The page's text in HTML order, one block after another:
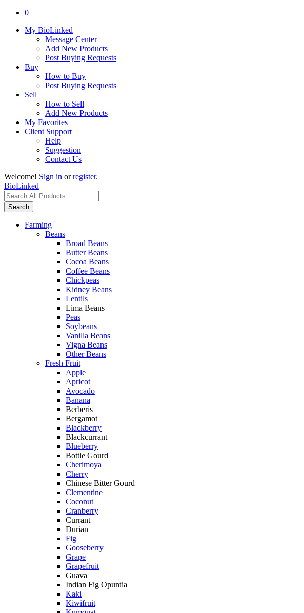
0
My BioLinked
Message Center
Add New Products
Post Buying Requests
Buy
How to Buy
Post Buying Requests
Sell
How to Sell
Add New Products
My Favorites
Client Support
Help
Suggestion
Contact Us
Welcome! Sign in orregister.
BioLinked
Search
Farming
Beans
Broad Beans
Butter Beans
Cocoa Beans
Coffee Beans
Chickpeas
Kidney Beans
Lentils
Lima Beans
Peas
Soybeans
Vanilla Beans
Vigna Beans
Other Beans
Fresh Fruit
Apple
Apricot
Avocado
Banana
Berberis
Bergamot
Blackberry
Blackcurrant
Blueberry
Bottle Gourd
Cherimoya
Cherry
Chinese Bitter Gourd
Clementine
Coconut
Cranberry
Currant
Durian
Fig
Gooseberry
Grape
Grapefruit
Guava
Indian Fig Opuntia
Kaki
Kiwifruit